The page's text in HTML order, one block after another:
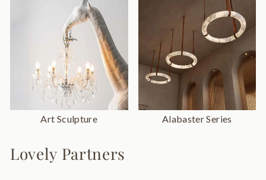
Art Sculpture Alabaster Series
Lovely Partners